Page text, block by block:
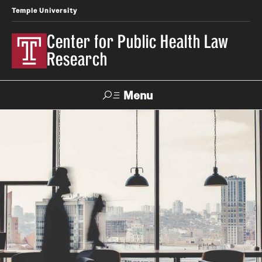
Temple University
Center for Public Health Law
Research
Menu
Make a Gift
Our Work
Research Topics
LawAtlas: Legal Data Library